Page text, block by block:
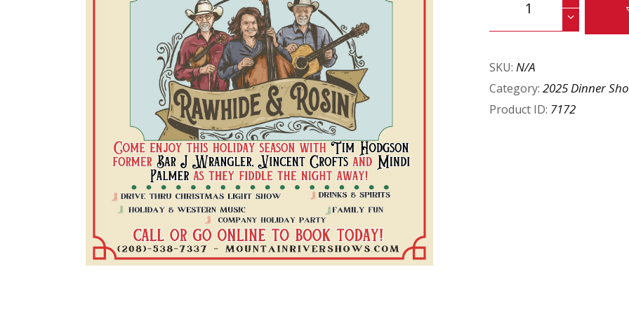
SKU: N/A
Category: 2025 Dinner
Product ID: 7172